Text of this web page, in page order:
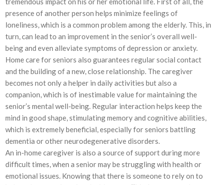
presence of another person helps minimize feelings of
loneliness, which is a common problem among the elderly. This, in
turn, can lead to an improvement in the senior’s overall well-
being and even alleviate symptoms of depression or anxiety.
Home care for seniors also guarantees regular social contact
and the building of a new, close relationship. The caregiver
becomes not only a helper in daily activities but also a
companion, which is of inestimable value for maintaining the
senior’s mental well-being. Regular interaction helps keep the
mind in good shape, stimulating memory and cognitive abilities,
which is extremely beneficial, especially for seniors battling
dementia or other neurodegenerative disorders.
An in-home caregiver is also a source of support during more
difficult times, when a senior may be struggling with health or
emotional issues. Knowing that there is someone to rely on to